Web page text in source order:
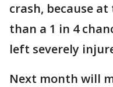
crash, because
than a 1 in 4
left severely
Next month will